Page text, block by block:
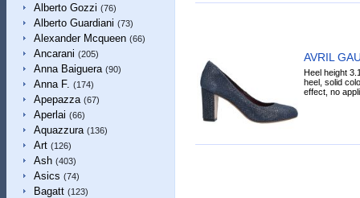
Alberto Gozzi (76)
Alberto Guardiani (73)
Alexander Mcqueen (66)
Ancarani (205)
Anna Baiguera (90)
Anna F. (174)
Apepazza (67)
Aperlai (66)
Aquazzura (136)
Art (126)
Ash (403)
Asics (74)
Bagatt (123)
AVRIL
Heel height
heel, solid
effect, no